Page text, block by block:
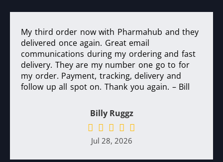
My third order now with Pharmahub and they
delivered once again. Great email
communications during my ordering and fast
delivery. They are my number one go to for
my order. Payment, tracking, delivery and
follow up all spot on. Thank you again. – Bill
Billy Ruggz
Jul 28, 2026